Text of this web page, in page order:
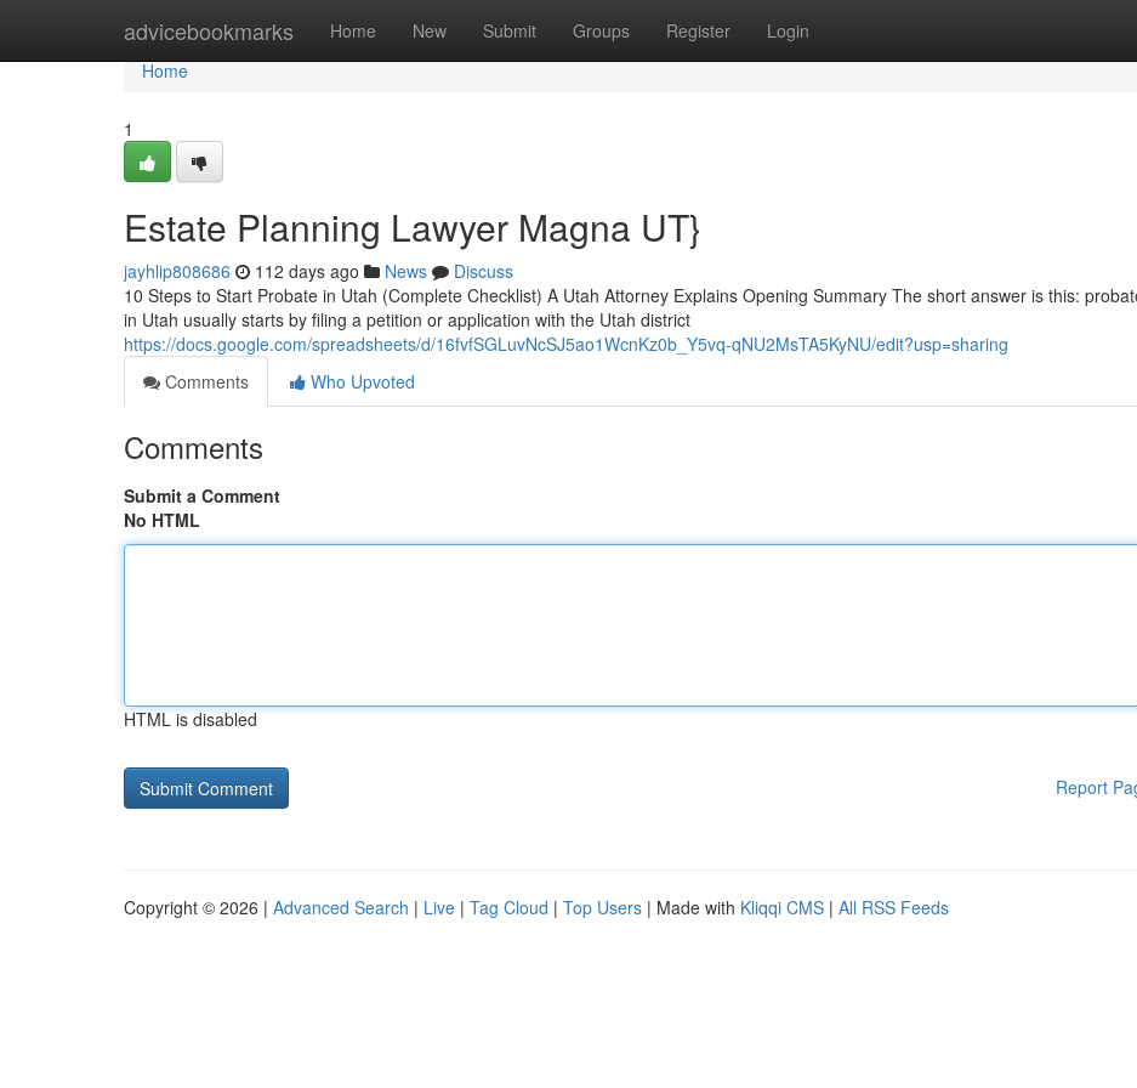
advicebookmarks Home New Submit Groups Register Login
Home
Home
1
Estate Planning Lawyer Magna UT}
jayhlip808686 112 days ago News
Discuss
10 Steps to Start Probate in Utah (Complete Checklist) A Utah Attorney Explains Opening Summary The short answer is this:
in Utah usually starts by filing a petition or application with the Utah district
https://docs.google.com/spreadsheets/d/16fvfSGLuvNcSJ5ao1WcnKz0b_Y5vq-qNU2MsTA5KyNU/edit?usp=sharing
Comments
Who Upvoted
Comments
Submit a Comment
No HTML
HTML is disabled
Report
Copyright © 2026 | Advanced Search | Live | Tag Cloud | Top Users | Made with Kliqqi CMS | All RSS Feeds